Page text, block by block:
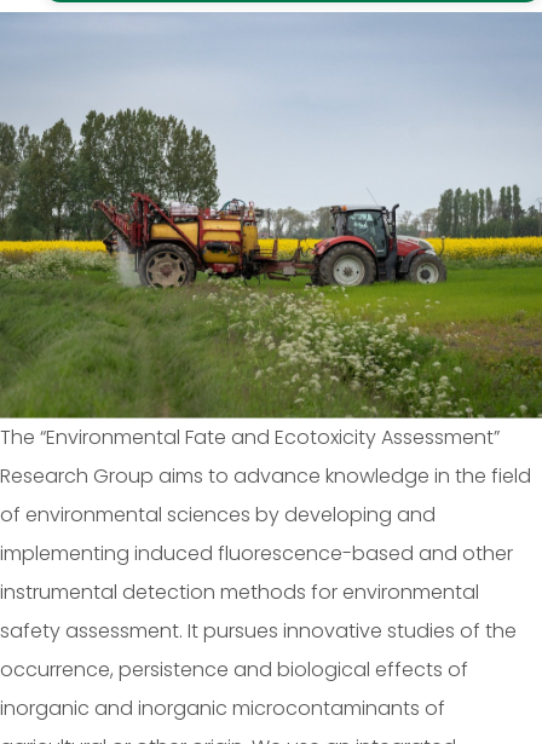
The “Environmental Fate and Ecotoxicity Assessment”
Research Group aims to advance knowledge in the field
of environmental sciences by developing and
implementing induced fluorescence-based and other
instrumental detection methods for environmental
safety assessment. It pursues innovative studies of the
occurrence, persistence and biological effects of
inorganic and inorganic microcontaminants of